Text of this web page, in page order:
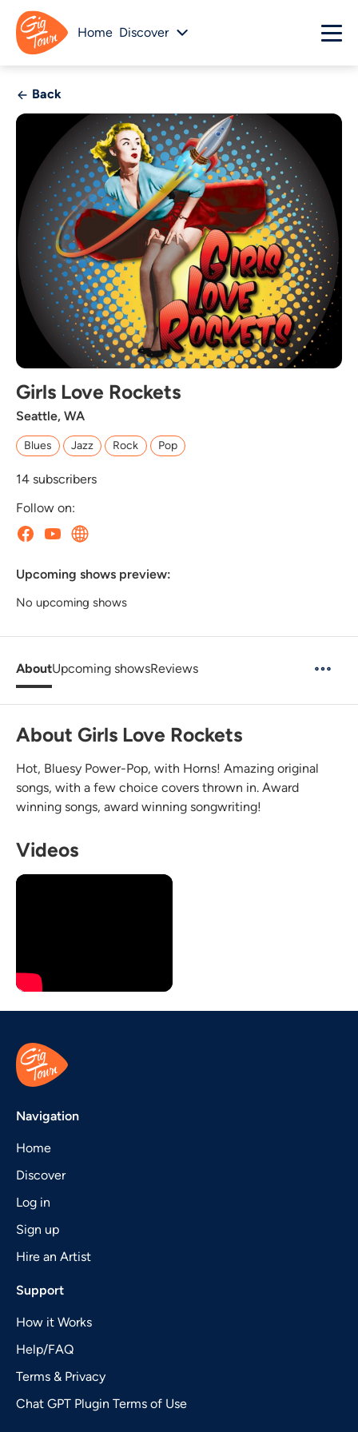
Home Discover
Back
Girls Love Rockets
Seattle, WA
Blues Jazz Rock Pop
14 subscribers
Follow on:
Upcoming shows preview:
No upcoming shows
AboutUpcoming showsReviews
About Girls Love Rockets
Hot, Bluesy Power-Pop, with Horns! Amazing original
songs, with a few choice covers thrown in. Award
winning songs, award winning songwriting!
Videos
Navigation
Home
Discover
Log in
Sign up
Hire an Artist
Support
How it Works
Help/FAQ
Terms & Privacy
Chat GPT Plugin Terms of Use